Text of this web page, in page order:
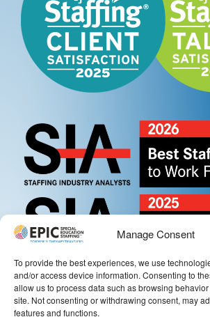
Manage Consent
To provide the best experiences, we use
and/or access device information. Consenting to
allow us to process data such as browsing
site. Not consenting or withdrawing consent, may
features and functions.